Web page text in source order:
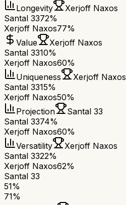
Longevity
Xerjoff Naxos
Santal 3372%
Xerjoff Naxos77%
Value
Xerjoff Naxos
Santal 3310%
Xerjoff Naxos60%
Uniqueness
Xerjoff Naxos
Santal 3315%
Xerjoff Naxos50%
Projection
Santal 33
Santal 3374%
Xerjoff Naxos60%
Versatility
Xerjoff Naxos
Santal 3322%
Xerjoff Naxos62%
Santal 33
51%
71%